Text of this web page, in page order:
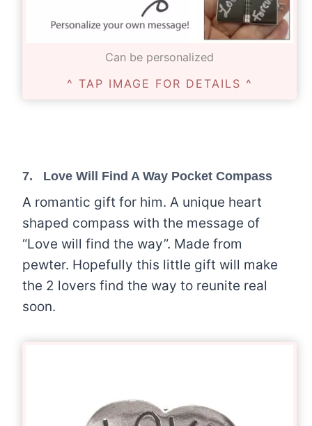
Can be personalized
^ TAP IMAGE FOR DETAILS ^
7. Love Will Find A Way Pocket Compass
A romantic gift for him. A unique heart
shaped compass with the message of
“Love will find the way”. Made from
pewter. Hopefully this little gift will make
the 2 lovers find the way to reunite real
soon.